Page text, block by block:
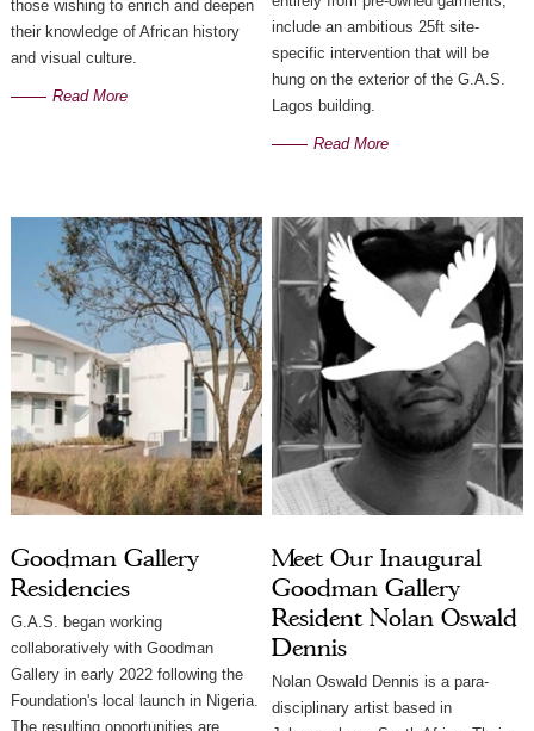
those wishing to enrich and deepen
their knowledge of African history
and visual culture.
Read More
include an ambitious 25ft site-
specific intervention that will be
hung on the exterior of the G.A.S.
Lagos building.
Read More
Goodman Gallery
Residencies
G.A.S. began working
collaboratively with Goodman
Gallery in early 2022 following the
Foundation's local launch in Nigeria.
The resulting opportunities are
Meet Our Inaugural
Goodman Gallery
Resident Nolan Oswald
Dennis
Nolan Oswald Dennis is a para-
disciplinary artist based in